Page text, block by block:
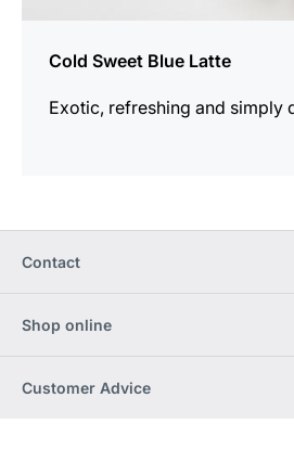
Cold Sweet Blue Latte
Exotic, refreshing and simply
Contact
Shop online
Customer Advice